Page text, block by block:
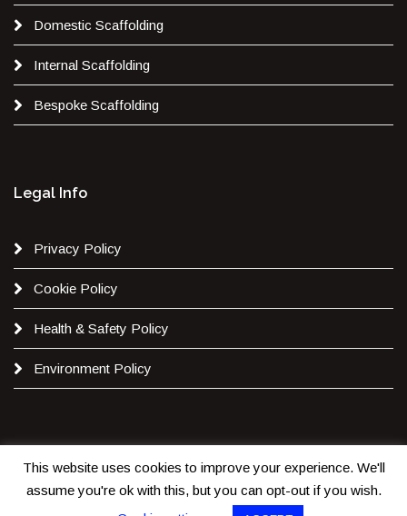
Domestic Scaffolding
Internal Scaffolding
Bespoke Scaffolding
Legal Info
Privacy Policy
Cookie Policy
Health & Safety Policy
Environment Policy
Copyright 2020. All Rights are Reserved byJB Scaffolding
This website uses cookies to improve your experience. We'll
assume you're ok with this, but you can opt-out if you wish.